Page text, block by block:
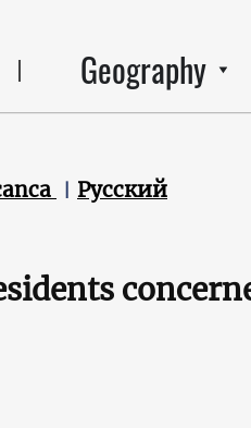
Geography
Русский